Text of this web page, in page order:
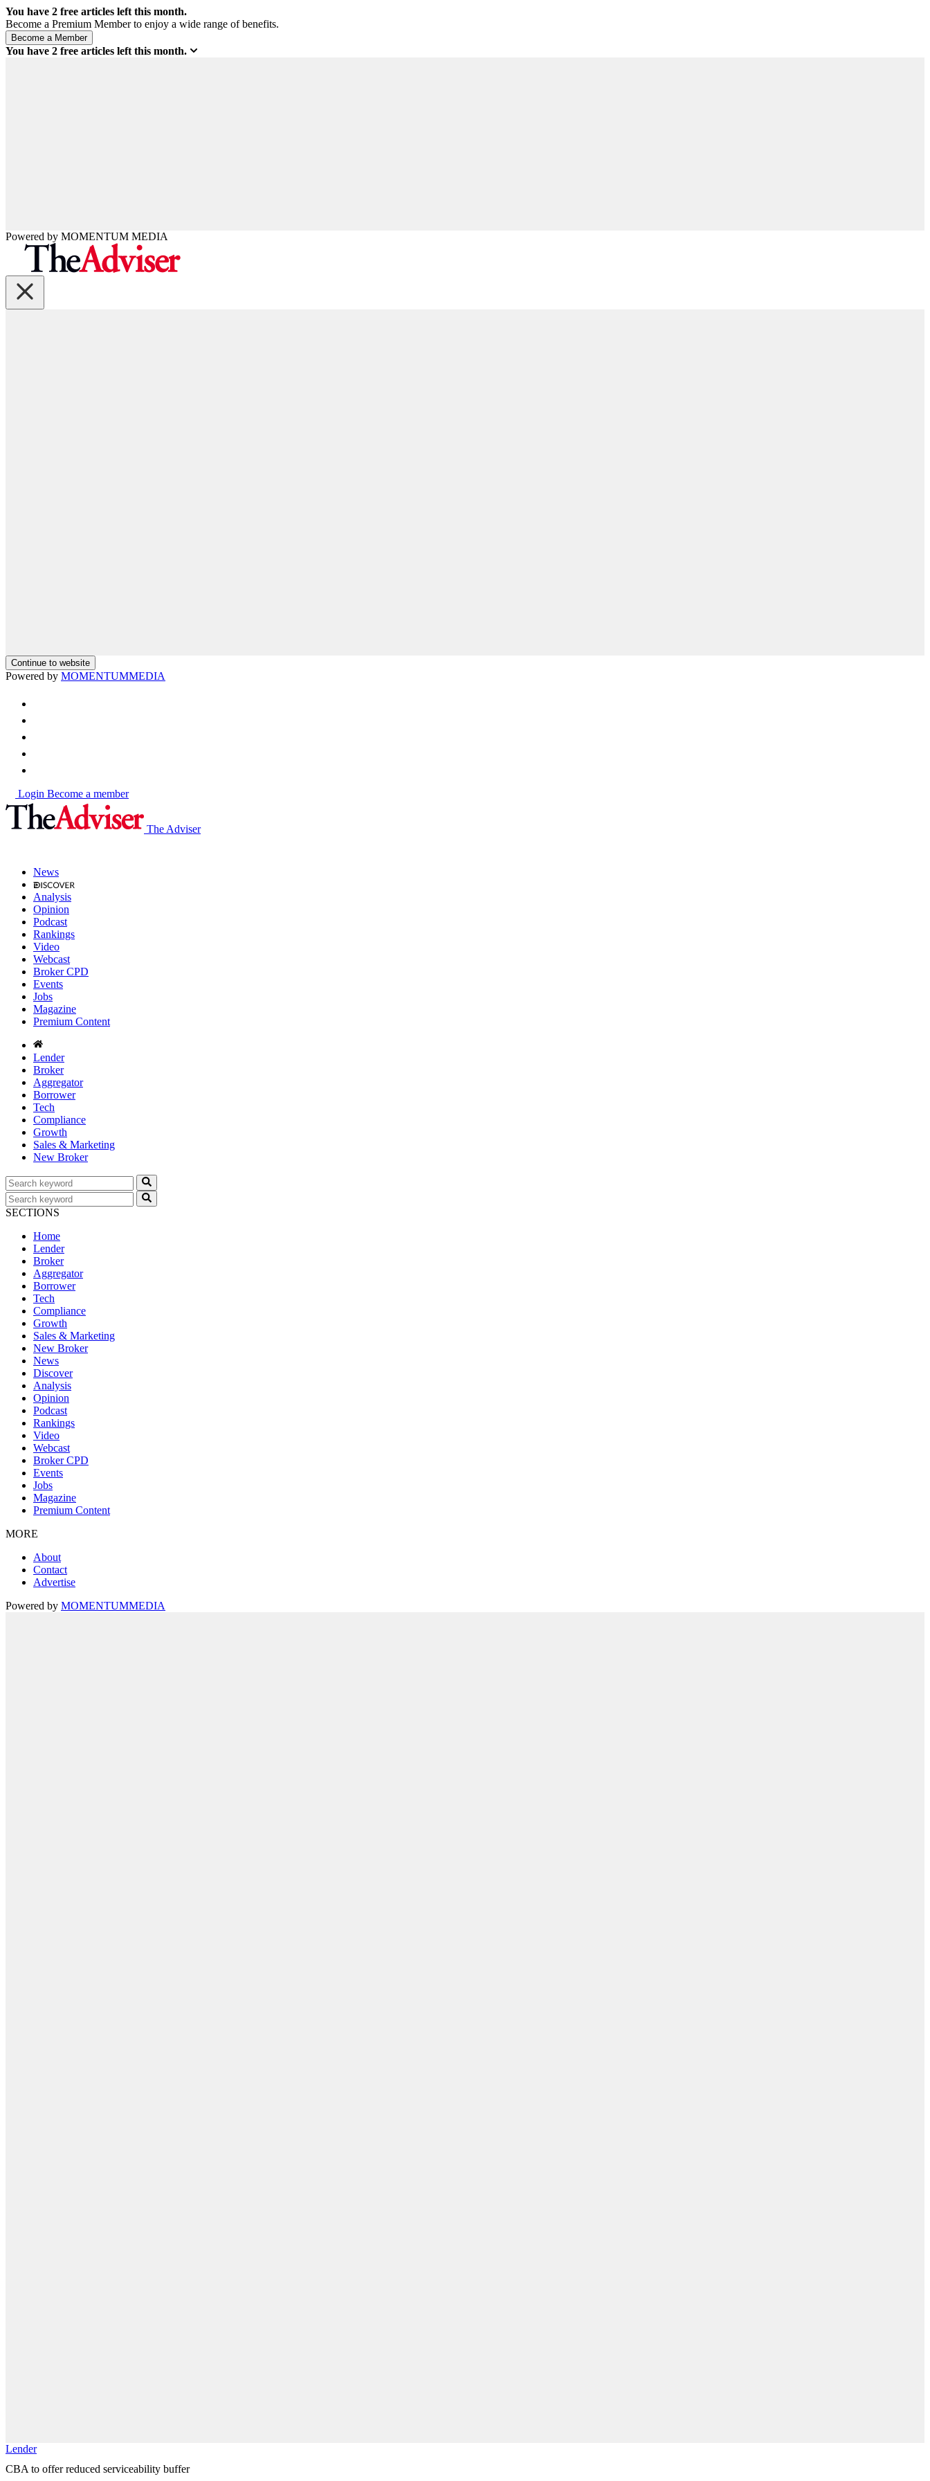
You have 2 free articles left this month.
Become a Premium Member to enjoy a wide range of benefits.
You have 2 free articles left this month.
Powered by MOMENTUM MEDIA
Continue to website
Powered by MOMENTUMMEDIA
Login Become a member
The Adviser
News
Analysis
Opinion
Podcast
Rankings
Video
Webcast
Broker CPD
Events
Jobs
Magazine
Premium Content
Lender
Broker
Aggregator
Borrower
Tech
Compliance
Growth
Sales & Marketing
New Broker
SECTIONS
Home
Lender
Broker
Aggregator
Borrower
Tech
Compliance
Growth
Sales & Marketing
New Broker
News
Discover
Analysis
Opinion
Podcast
Rankings
Video
Webcast
Broker CPD
Events
Jobs
Magazine
Premium Content
MORE
About
Contact
Advertise
Powered by MOMENTUMMEDIA
Lender
CBA to offer reduced serviceability buffer